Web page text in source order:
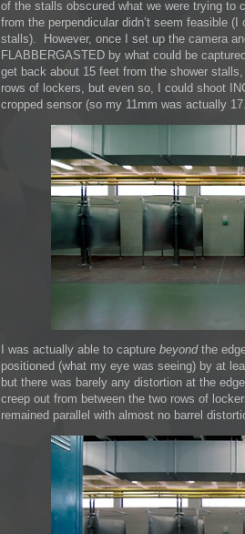
of the stalls obscured what we were trying to
from the perpendicular didn’t seem feasible
stalls). However, once I set up the camera
FLABBERGASTED by what could be
get back about 15 feet from the shower
rows of lockers, but even so, I could shoot
cropped sensor (so my 11mm was actually
I was actually able to capture beyondthe
positioned (what my eye was seeing) by at
but there was barely any distortion at the
creep out from between the two rows of
remained parallel with almost no barrel